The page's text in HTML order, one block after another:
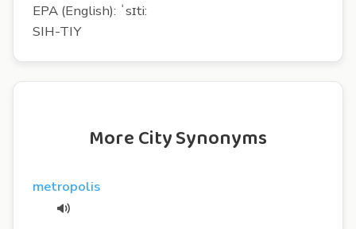
EPA (English): ˈsɪti:
SIH-TIY
More City Synonyms
metropolis